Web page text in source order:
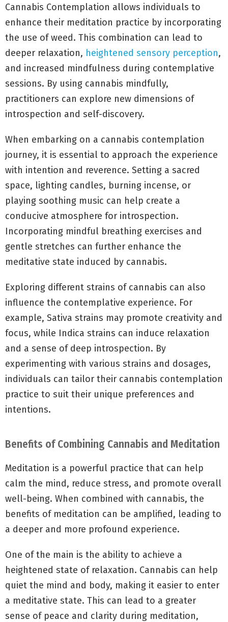
Cannabis Contemplation allows individuals to
enhance their meditation practice by incorporating
the use of weed. This combination can lead to
deeper relaxation, heightened sensory perception,
and increased mindfulness during contemplative
sessions. By using cannabis mindfully,
practitioners can explore new dimensions of
introspection and self-discovery.
When embarking on a cannabis contemplation
journey, it is essential to approach the experience
with intention and reverence. Setting a sacred
space, lighting candles, burning incense, or
playing soothing music can help create a
conducive atmosphere for introspection.
Incorporating mindful breathing exercises and
gentle stretches can further enhance the
meditative state induced by cannabis.
Exploring different strains of cannabis can also
influence the contemplative experience. For
example, Sativa strains may promote creativity and
focus, while Indica strains can induce relaxation
and a sense of deep introspection. By
experimenting with various strains and dosages,
individuals can tailor their cannabis contemplation
practice to suit their unique preferences and
intentions.
Benefits of Combining Cannabis and Meditation
Meditation is a powerful practice that can help
calm the mind, reduce stress, and promote overall
well-being. When combined with cannabis, the
benefits of meditation can be amplified, leading to
a deeper and more profound experience.
One of the main is the ability to achieve a
heightened state of relaxation. Cannabis can help
quiet the mind and body, making it easier to enter
a meditative state. This can lead to a greater
sense of peace and clarity during meditation,